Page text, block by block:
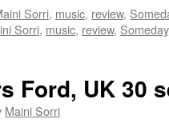
Sorri, music, review,
Sorri, music, review, Someday
Ford, UK 30
Maini Sorri